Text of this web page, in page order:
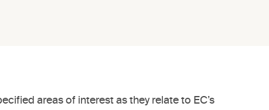
areas of interest as they relate to EC’s